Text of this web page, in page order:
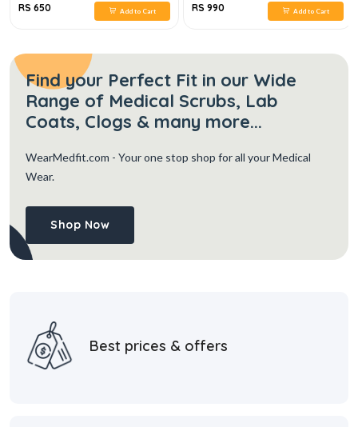
RS 650 Add to Cart RS 990 Add to Cart
Find your Perfect Fit in our Wide
Range of Medical Scrubs, Lab
Coats, Clogs & many more...
WearMedfit.com - Your one stop shop for all your Medical
Wear.
Shop Now
Best prices & offers